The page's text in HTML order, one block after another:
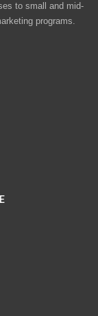
to small and mid-
programs.